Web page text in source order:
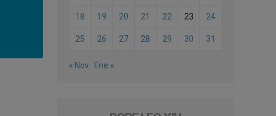
18 19 20 21 22 23 24
25 26 27 28 29 30 31
« Nov Ene »